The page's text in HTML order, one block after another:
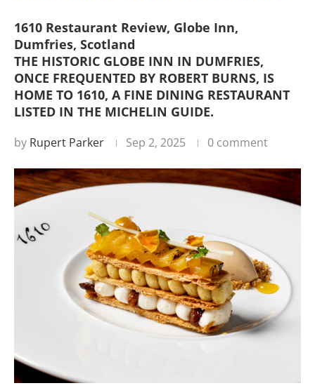
1610 Restaurant Review, Globe Inn,
Dumfries, Scotland
THE HISTORIC GLOBE INN IN DUMFRIES,
ONCE FREQUENTED BY ROBERT BURNS, IS
HOME TO 1610, A FINE DINING RESTAURANT
LISTED IN THE MICHELIN GUIDE.
by Rupert Parker Sep 2, 2025 0 comment